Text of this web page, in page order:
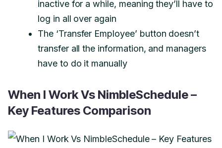
inactive for a while, meaning they’ll have to
log in all over again
The ‘Transfer Employee’ button doesn’t
transfer all the information, and managers
have to do it manually
When I Work Vs NimbleSchedule –
Key Features Comparison